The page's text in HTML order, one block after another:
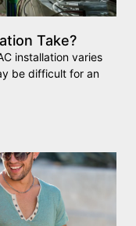
Take?
installation varies
be difficult for an